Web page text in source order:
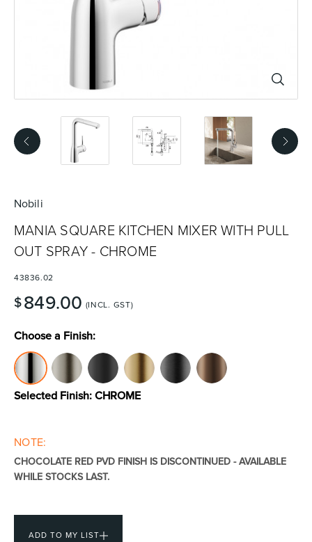
Toilets & Urinals Showers
Shower Enclosures
Nobili
MANIA SQUARE KITCHEN MIXER WITH PULL
OUT SPRAY - CHROME
43836.02
$849.00 (INCL. GST)
Choose a Finish:
Selected Finish:CHROME
NOTE:
CHOCOLATE RED PVD FINISH IS DISCONTINUED - AVAILABLE
WHILE STOCKS LAST.
ADD TO MY LIST